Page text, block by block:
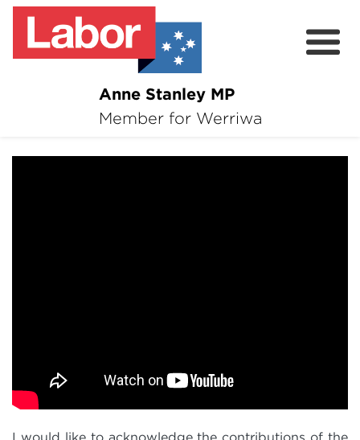
Anne Stanley MP
Member for Werriwa
About
17 February 2021
I would like to acknowledge the contributions of the